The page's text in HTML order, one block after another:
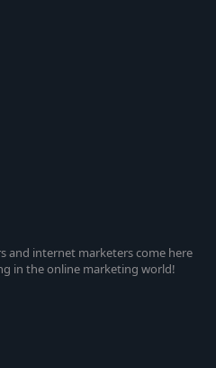
and internet marketers come here
in the online marketing world!